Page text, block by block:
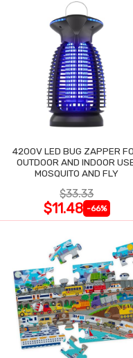
4200V LED BUG ZAPPER
OUTDOOR AND INDOOR
MOSQUITO AND FLY
$33.33
$11.48 -66%